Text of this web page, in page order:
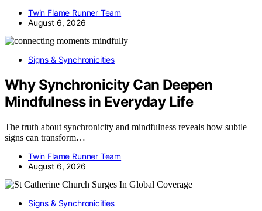
Twin Flame Runner Team
August 6, 2026
Signs & Synchronicities
Why Synchronicity Can Deepen
Mindfulness in Everyday Life
The truth about synchronicity and mindfulness reveals how subtle
signs can transform…
Twin Flame Runner Team
August 6, 2026
Signs & Synchronicities